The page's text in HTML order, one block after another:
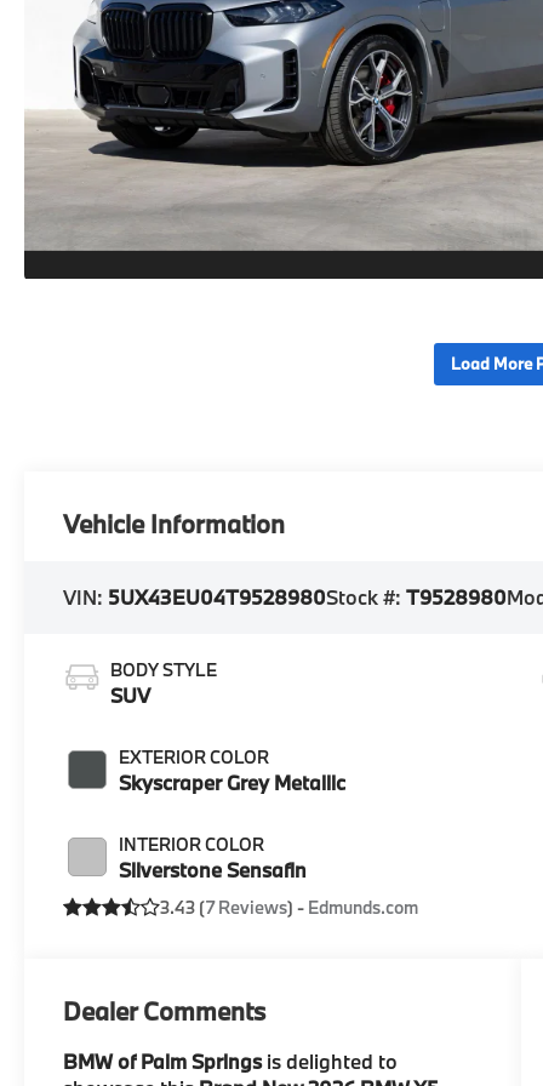
Load More
Vehicle Information
VIN: 5UX43EU04T9528980Stock #:T9528980
BODY STYLE
SUV
EXTERIOR COLOR
Skyscraper Grey Metallic
INTERIOR COLOR
Silverstone Sensafin
3.43 (7 Reviews) - Edmunds.com
Dealer Comments
BMW of Palm Springsis delighted to